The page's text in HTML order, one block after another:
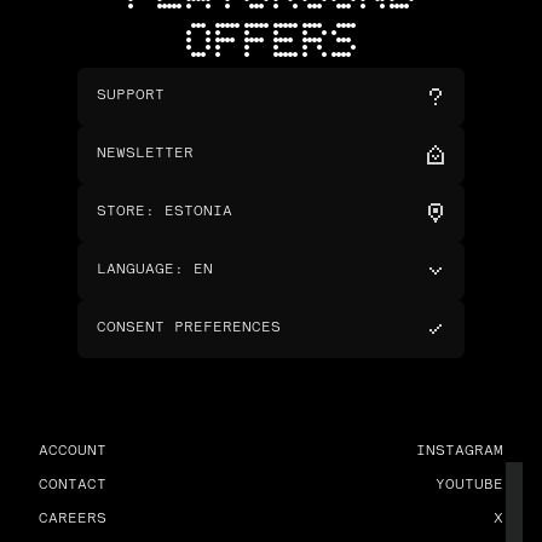
OFFERS
SUPPORT
NEWSLETTER
STORE : ESTONIA
LANGUAGE : EN
CONSENT PREFERENCES
ACCOUNT
CONTACT
CAREERS
INSTAGRAM
YOUTUBE
X